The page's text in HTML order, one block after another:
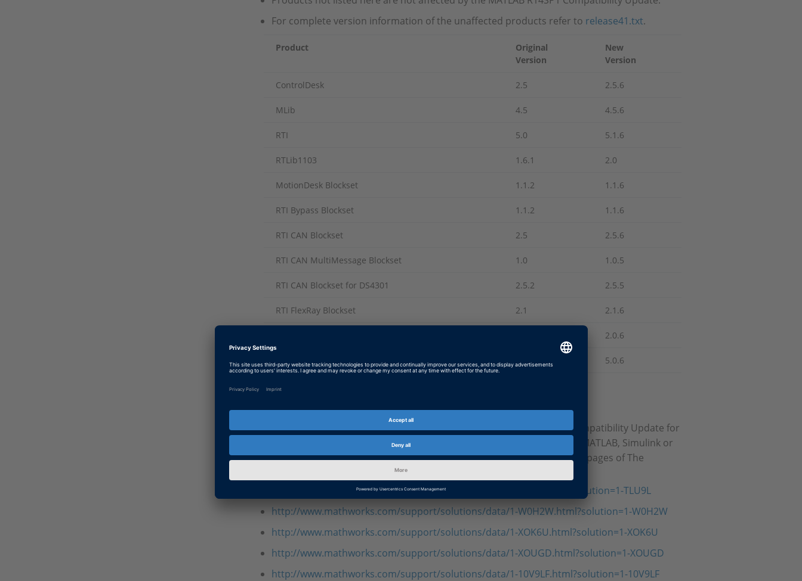
For complete version information of the unaffected products refer to release41.txt.
Product
Original
Version
New
Version
ControlDesk 2.5 2.5.6
MLib 4.5 4.5.6
RTI 5.0 5.1.6
RTLib1103 1.6.1 2.0
MotionDesk Blockset 1.1.2 1.1.6
RTI Bypass Blockset 1.1.2 1.1.6
RTI CAN Blockset 2.5 2.5.6
RTI CAN MultiMessage Blockset 1.0 1.0.5
RTI CAN Blockset for DS4301 2.5.2 2.5.5
RTI FlexRay Blockset 2.1 2.1.6
2.0.6
RTI-MP 5.0 5.0.6
Recommended Patches from The MathWorks
[last update: March 11, 2005]
The New Features and Migration document for the MATLAB R14SP1 Compatibility Update for
dSPACE Release 4.1 describes some limitations caused by problems in MATLAB, Simulink or
Real-Time Workshop. Below is a list of links to related technical solution pages of The
http://www.mathworks.com/support/solutions/data/1-TLU9L.html?solution=1-TLU9L
http://www.mathworks.com/support/solutions/data/1-W0H2W.html?solution=1-W0H2W
http://www.mathworks.com/support/solutions/data/1-XOK6U.html?solution=1-XOK6U
http://www.mathworks.com/support/solutions/data/1-XOUGD.html?solution=1-XOUGD
http://www.mathworks.com/support/solutions/data/1-10V9LF.html?solution=1-10V9LF